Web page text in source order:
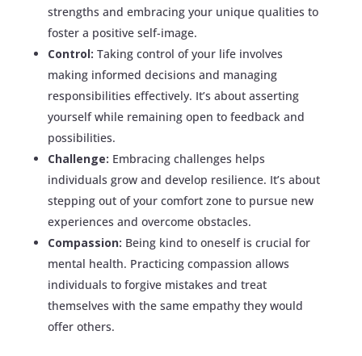
strengths and embracing your unique qualities to
foster a positive self-image.
Control: Taking control of your life involves
making informed decisions and managing
responsibilities effectively. It’s about asserting
yourself while remaining open to feedback and
possibilities.
Challenge: Embracing challenges helps
individuals grow and develop resilience. It’s about
stepping out of your comfort zone to pursue new
experiences and overcome obstacles.
Compassion: Being kind to oneself is crucial for
mental health. Practicing compassion allows
individuals to forgive mistakes and treat
themselves with the same empathy they would
offer others.